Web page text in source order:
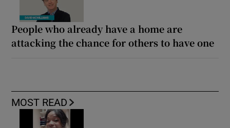
People who already have a home are
attacking the chance for others to have one
MOST READ